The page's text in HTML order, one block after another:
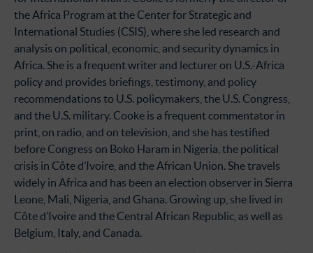
the Africa Program at the Center for Strategic and
International Studies (CSIS), where she led research and
analysis on political, economic, and security dynamics in
Africa. She is a frequent writer and lecturer on U.S.-Africa
policy and provides briefings, testimony, and policy
recommendations to U.S. policymakers, the U.S. Congress,
and the U.S. military. Cooke is a frequent commentator in
print, on radio, and on television, and she has testified
before Congress on Boko Haram in Nigeria, the political
crisis in Côte d’Ivoire, and the African Union. She travels
widely in Africa and has been an election observer in Sierra
Leone, Mali, Nigeria, and Ghana. Growing up, she lived in
Côte d’Ivoire and the Central African Republic, as well as
Belgium, Italy, and Canada.